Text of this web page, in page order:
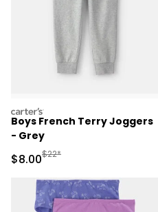
carters
Boys French Terry Joggers
- Grey
Sale Price
$8.00Manufactured Suggested
$22*